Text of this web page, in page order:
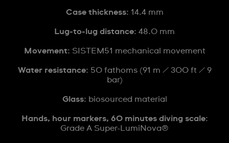
Case thickness: 14.4 mm
Lug-to-lug distance: 48.0 mm
Movement: SISTEM51 mechanical movement
Water resistance: 50 fathoms (91 m / 300 ft / 9
bar)
Glass: biosourced material
Hands, hour markers, 60 minutes diving scale:
Grade A Super-LumiNova®